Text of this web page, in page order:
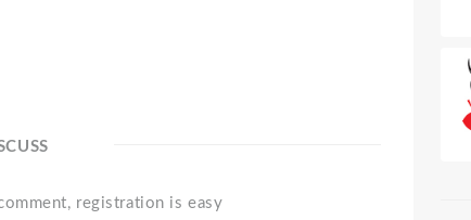
registration is easy